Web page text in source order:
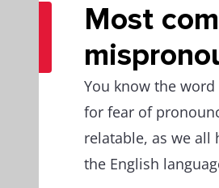
Most
You know the
for fear of
relatable, as we all
the English